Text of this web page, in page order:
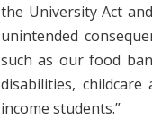
the University Act
unintended
such as our food
disabilities,
income students.”